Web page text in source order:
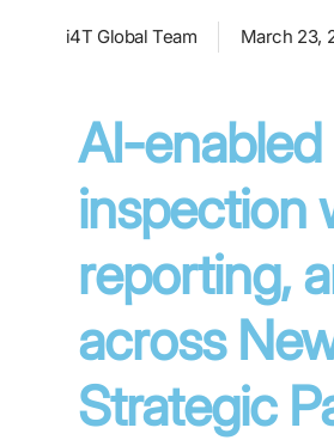
i4T Global Team March 23,
AI-
inspection
reporting,
across
Strategic